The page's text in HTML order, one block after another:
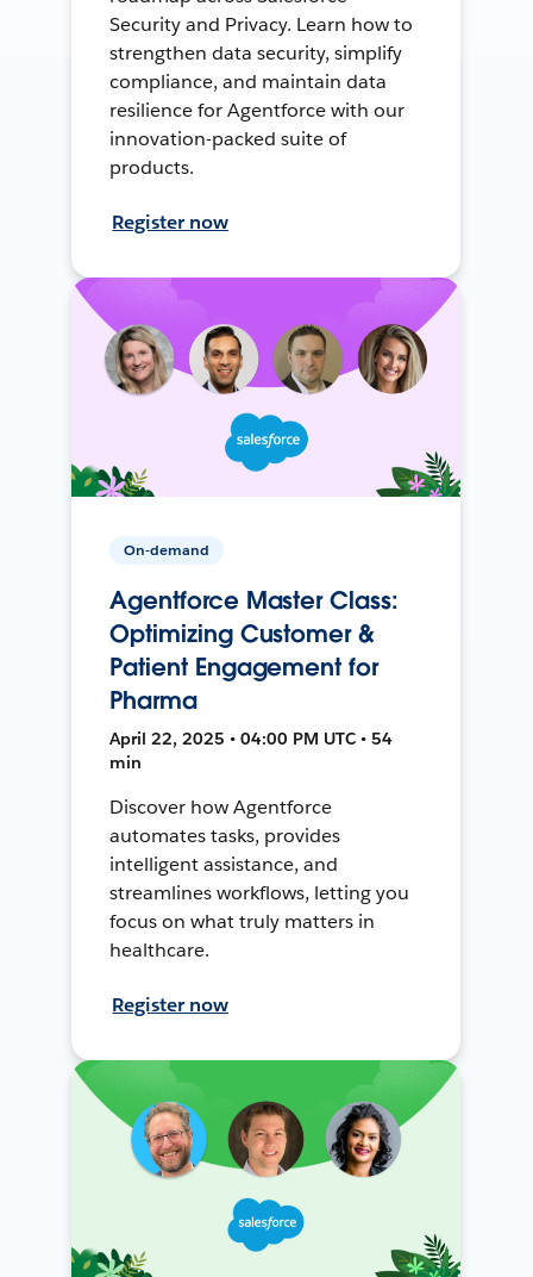
Security and Privacy. Learn how to
strengthen data security, simplify
compliance, and maintain data
resilience for Agentforce with our
innovation-packed suite of
products.
Register now
On-demand
Agentforce Master Class:
Optimizing Customer &
Patient Engagement for
Pharma
April 22, 2025 • 04:00 PM UTC • 54
min
Discover how Agentforce
automates tasks, provides
intelligent assistance, and
streamlines workflows, letting you
focus on what truly matters in
healthcare.
Register now